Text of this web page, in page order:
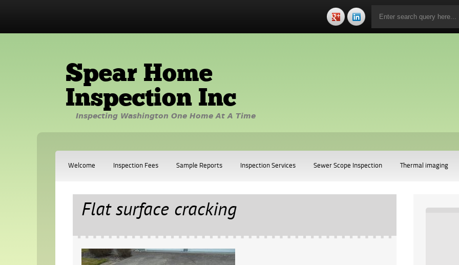
Spear Home
Inspection Inc
Inspecting Washington One Home At A Time
Welcome Inspection Fees Sample Reports Inspection Services Sewer Scope Inspection Thermal imaging
Flat surface cracking